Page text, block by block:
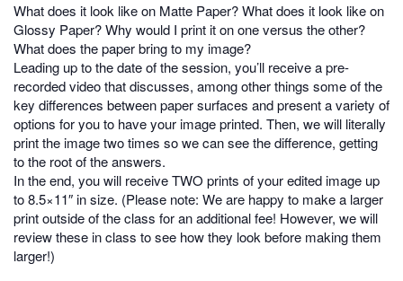
What does it look like on Matte Paper? What does it look like on
Glossy Paper? Why would I print it on one versus the other?
What does the paper bring to my image?
Leading up to the date of the session, you’ll receive a pre-
recorded video that discusses, among other things some of the
key differences between paper surfaces and present a variety of
options for you to have your image printed. Then, we will literally
print the image two times so we can see the difference, getting
to the root of the answers.
In the end, you will receive TWO prints of your edited image up
to 8.5×11″ in size. (Please note: We are happy to make a larger
print outside of the class for an additional fee! However, we will
review these in class to see how they look before making them
larger!)